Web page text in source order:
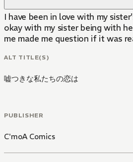
I have been in love with my
okay with my sister being with
me made me question if it was
ALT TITLE(S)
嘘つきな私たちの恋は
PUBLISHER
C'moA Comics